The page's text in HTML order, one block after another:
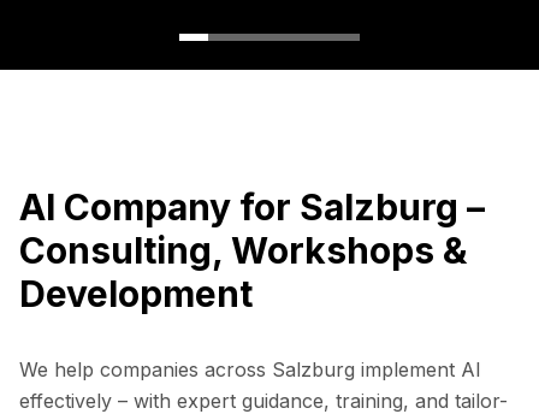
AI Company for Salzburg –
Consulting, Workshops &
Development
We help companies across Salzburg implement AI
effectively – with expert guidance, training, and tailor-